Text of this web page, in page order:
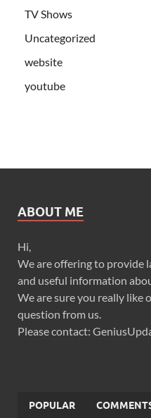
TV Shows
Uncategorized
website
youtube
ABOUT ME
Hi,
We are offering to provide
and useful information
We are sure you really like
question from us.
Please contact:
POPULAR